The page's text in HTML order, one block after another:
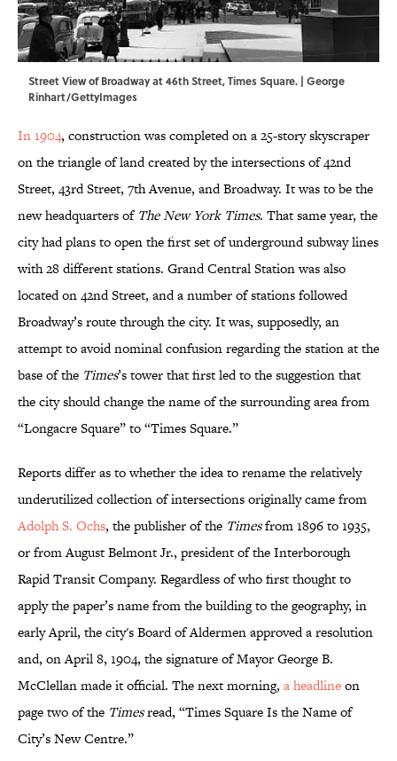
Street View of Broadway at 46th Street, Times Square. | George
Rinhart/GettyImages
In 1904, construction was completed on a 25-story skyscraper
on the triangle of land created by the intersections of 42nd
Street, 43rd Street, 7th Avenue, and Broadway. It was to be the
new headquarters of The New York Times. That same year, the
city had plans to open the first set of underground subway lines
with 28 different stations. Grand Central Station was also
located on 42nd Street, and a number of stations followed
Broadway’s route through the city. It was, supposedly, an
attempt to avoid nominal confusion regarding the station at the
base of the Times’s tower that first led to the suggestion that
the city should change the name of the surrounding area from
“Longacre Square” to “Times Square.”
Reports differ as to whether the idea to rename the relatively
underutilized collection of intersections originally came from
Adolph S. Ochs, the publisher of the Timesfrom 1896 to 1935,
or from August Belmont Jr., president of the Interborough
Rapid Transit Company. Regardless of who first thought to
apply the paper’s name from the building to the geography, in
early April, the city's Board of Aldermen approved a resolution
and, on April 8, 1904, the signature of Mayor George B.
McClellan made it official. The next morning, a headlineon
page two of the Timesread, “Times Square Is the Name of
City’s New Centre.”